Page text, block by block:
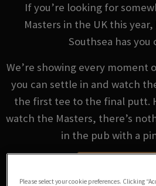
If you’re looking for
Masters in the UK this
Southsea has you
We’re showing every moment
you can settle in and watch
the first tee to the final putt.
watch the Masters, there’s
in the pub with a
Please select your cookie preferences. Clicking